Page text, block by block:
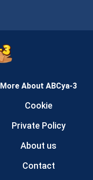
More About ABCya-3
Cookie
Private Policy
About us
Contact